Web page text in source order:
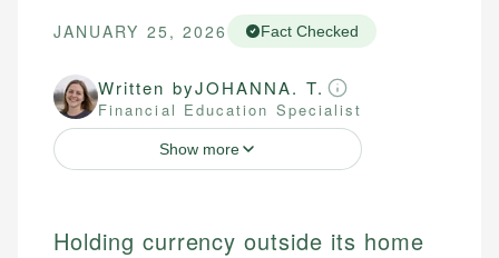
JANUARY 25, 2026 Fact Checked
Written byJOHANNA. T.
Financial Education Specialist
Show more
Holding currency outside its home